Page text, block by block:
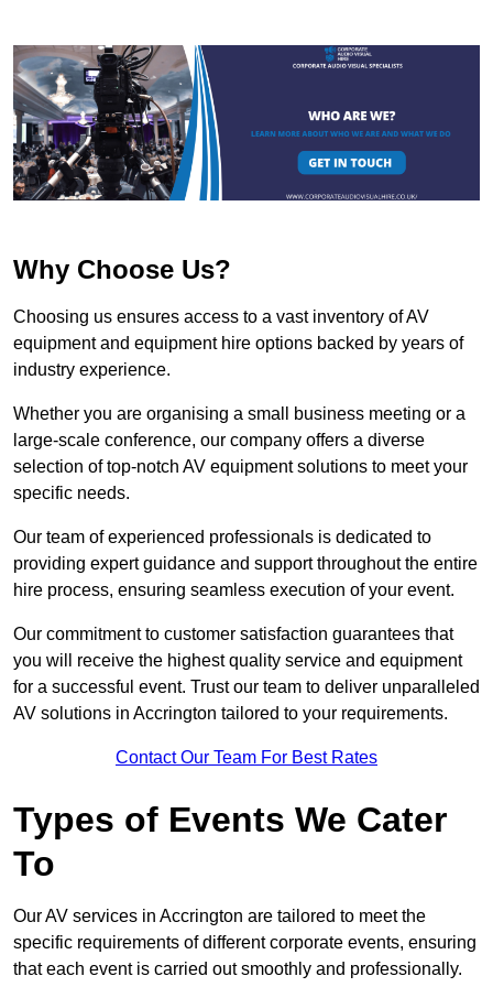
Why Choose Us?
Choosing us ensures access to a vast inventory of AV
equipment and equipment hire options backed by years of
industry experience.
Whether you are organising a small business meeting or a
large-scale conference, our company offers a diverse
selection of top-notch AV equipment solutions to meet your
specific needs.
Our team of experienced professionals is dedicated to
providing expert guidance and support throughout the entire
hire process, ensuring seamless execution of your event.
Our commitment to customer satisfaction guarantees that
you will receive the highest quality service and equipment
for a successful event. Trust our team to deliver unparalleled
AV solutions in Accrington tailored to your requirements.
Contact Our Team For Best Rates
Types of Events We Cater
To
Our AV services in Accrington are tailored to meet the
specific requirements of different corporate events, ensuring
that each event is carried out smoothly and professionally.